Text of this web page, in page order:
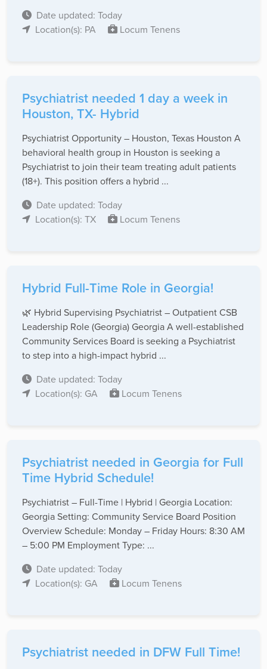
Date updated: Today
Location(s): PA
Locum Tenens
Psychiatrist needed 1 day a week in
Houston, TX- Hybrid
Psychiatrist Opportunity – Houston, Texas Houston A
behavioral health group in Houston is seeking a
Psychiatrist to join their team treating adult patients
(18+). This position offers a hybrid ...
Date updated: Today
Location(s): TX
Locum Tenens
Hybrid Full-Time Role in Georgia!
🌿 Hybrid Supervising Psychiatrist – Outpatient CSB
Leadership Role (Georgia) Georgia A well-established
Community Services Board is seeking a Psychiatrist
to step into a high-impact hybrid ...
Date updated: Today
Location(s): GA
Locum Tenens
Psychiatrist needed in Georgia for Full
Time Hybrid Schedule!
Psychiatrist – Full-Time | Hybrid | Georgia Location:
Georgia Setting: Community Service Board Position
Overview Schedule: Monday – Friday Hours: 8:30 AM
– 5:00 PM Employment Type: ...
Date updated: Today
Location(s): GA
Locum Tenens
Psychiatrist needed in DFW Full Time!